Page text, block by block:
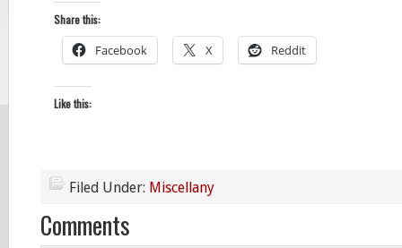
Share this:
Facebook X Reddit
Like this:
Filed Under: Miscellany
Comments